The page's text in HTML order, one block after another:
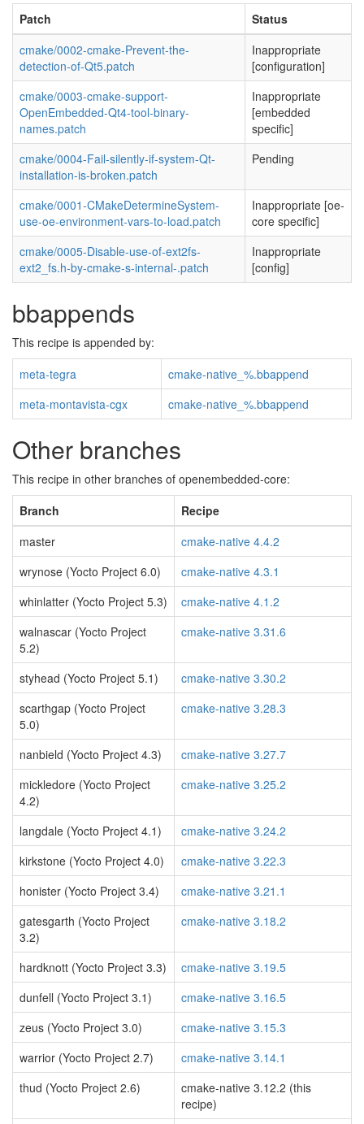
Patch
Status
cmake/0002-cmake-Prevent-the-
detection-of-Qt5.patch
Inappropriate
[configuration]
cmake/0003-cmake-support-
OpenEmbedded-Qt4-tool-binary-
names.patch
Inappropriate
[embedded
specific]
cmake/0004-Fail-silently-if-system-Qt-
installation-is-broken.patch
Pending
cmake/0001-CMakeDetermineSystem-
use-oe-environment-vars-to-load.patch
Inappropriate [oe-
core specific]
cmake/0005-Disable-use-of-ext2fs-
ext2_fs.h-by-cmake-s-internal-.patch
Inappropriate
[config]
bbappends
This recipe is appended by:
meta-tegra
cmake-native_%.bbappend
meta-montavista-cgx
cmake-native_%.bbappend
Other branches
This recipe in other branches of openembedded-core:
Branch
Recipe
master
cmake-native 4.4.2
wrynose (Yocto Project 6.0)
cmake-native 4.3.1
whinlatter (Yocto Project 5.3)
cmake-native 4.1.2
walnascar (Yocto Project
5.2)
cmake-native 3.31.6
styhead (Yocto Project 5.1)
cmake-native 3.30.2
scarthgap (Yocto Project
5.0)
cmake-native 3.28.3
nanbield (Yocto Project 4.3)
cmake-native 3.27.7
mickledore (Yocto Project
4.2)
cmake-native 3.25.2
langdale (Yocto Project 4.1)
cmake-native 3.24.2
kirkstone (Yocto Project 4.0)
cmake-native 3.22.3
honister (Yocto Project 3.4)
cmake-native 3.21.1
gatesgarth (Yocto Project
3.2)
cmake-native 3.18.2
hardknott (Yocto Project 3.3)
cmake-native 3.19.5
dunfell (Yocto Project 3.1)
cmake-native 3.16.5
zeus (Yocto Project 3.0)
cmake-native 3.15.3
warrior (Yocto Project 2.7)
cmake-native 3.14.1
thud (Yocto Project 2.6)
cmake-native 3.12.2 (this
recipe)